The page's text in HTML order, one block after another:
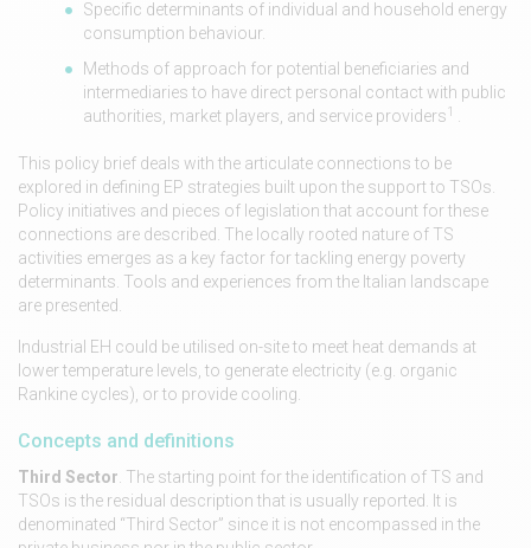
Specific determinants of individual and household energy
consumption behaviour.
Methods of approach for potential beneficiaries and
intermediaries to have direct personal contact with public
authorities, market players, and service providers1
This policy brief deals with the articulate connections to be
explored in defining EP strategies built upon the support to TSOs.
Policy initiatives and pieces of legislation that account for these
connections are described. The locally rooted nature of TS
activities emerges as a key factor for tackling energy poverty
determinants. Tools and experiences from the Italian landscape
are presented.
Industrial EH could be utilised on-site to meet heat demands at
lower temperature levels, to generate electricity (e.g. organic
Rankine cycles), or to provide cooling.
Concepts and definitions
Third Sector . The starting point for the identification of TS and
TSOs is the residual description that is usually reported. It is
denominated “Third Sector” since it is not encompassed in the